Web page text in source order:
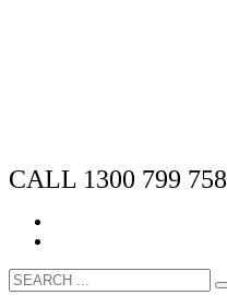
CALL 1300 799 758